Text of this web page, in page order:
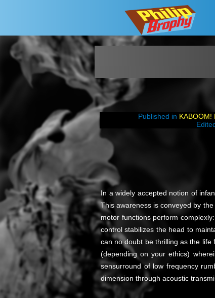
Published in KABOOM!
In a widely accepted notion of
This awareness is conveyed by
motor functions perform
control stabilizes the head to
can no doubt be thrilling as the life
(depending on your ethics)
sensurround of low frequency
dimension through acoustic